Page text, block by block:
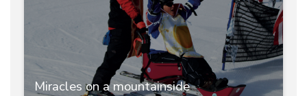
Miracles on a mountainside